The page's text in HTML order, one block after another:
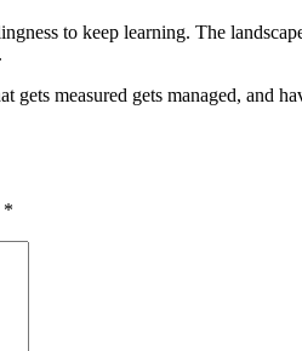
to keep learning. The
gets measured gets managed,
*